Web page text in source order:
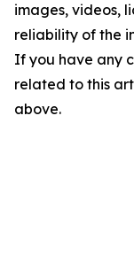
images, videos,
reliability of the
If you have any
related to this
above.